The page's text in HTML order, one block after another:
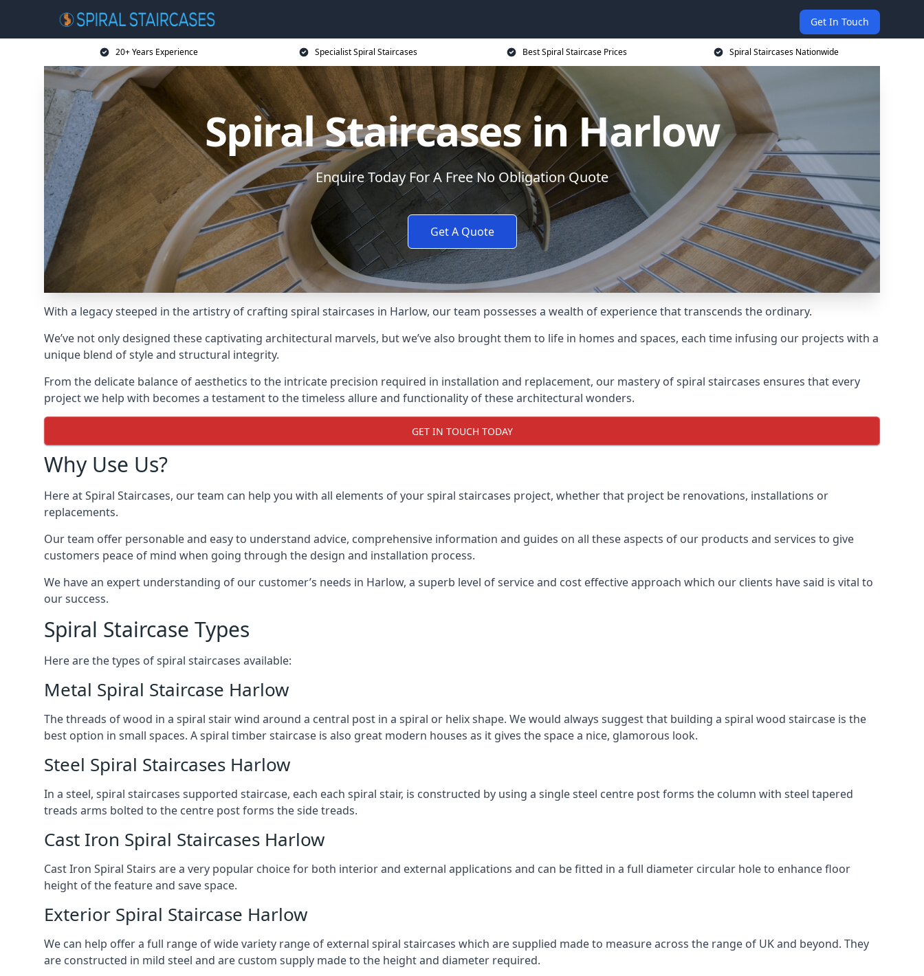
Get In Touch
20+ Years Experience Specialist Spiral Staircases Best Spiral Staircase Prices Spiral Staircases Nationwide
Spiral Staircases in Harlow
Enquire Today For A Free No Obligation Quote
Get A Quote
With a legacy steeped in the artistry of crafting spiral staircases in Harlow, our team possesses a wealth of experience that transcends the ordinary.
We’ve not only designed these captivating architectural marvels, but we’ve also brought them to life in homes and spaces, each time infusing our projects with a
unique blend of style and structural integrity.
From the delicate balance of aesthetics to the intricate precision required in installation and replacement, our mastery of spiral staircases ensures that every
project we help with becomes a testament to the timeless allure and functionality of these architectural wonders.
GET IN TOUCH TODAY
Why Use Us?
Here at Spiral Staircases, our team can help you with all elements of your spiral staircases project, whether that project be renovations, installations or
replacements.
Our team offer personable and easy to understand advice, comprehensive information and guides on all these aspects of our products and services to give
customers peace of mind when going through the design and installation process.
We have an expert understanding of our customer’s needs in Harlow, a superb level of service and cost effective approach which our clients have said is vital to
our success.
Spiral Staircase Types
Here are the types of spiral staircases available:
Metal Spiral Staircase Harlow
The threads of wood in a spiral stair wind around a central post in a spiral or helix shape. We would always suggest that building a spiral wood staircase is the
best option in small spaces. A spiral timber staircase is also great modern houses as it gives the space a nice, glamorous look.
Steel Spiral Staircases Harlow
In a steel, spiral staircases supported staircase, each each spiral stair, is constructed by using a single steel centre post forms the column with steel tapered
treads arms bolted to the centre post forms the side treads.
Cast Iron Spiral Staircases Harlow
Cast Iron Spiral Stairs are a very popular choice for both interior and external applications and can be fitted in a full diameter circular hole to enhance floor
height of the feature and save space.
Exterior Spiral Staircase Harlow
We can help offer a full range of wide variety range of external spiral staircases which are supplied made to measure across the range of UK and beyond. They
are constructed in mild steel and are custom supply made to the height and diameter required.